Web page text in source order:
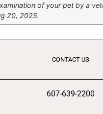
of your pet by a
20, 2025.
CONTACT US
607-639-2200